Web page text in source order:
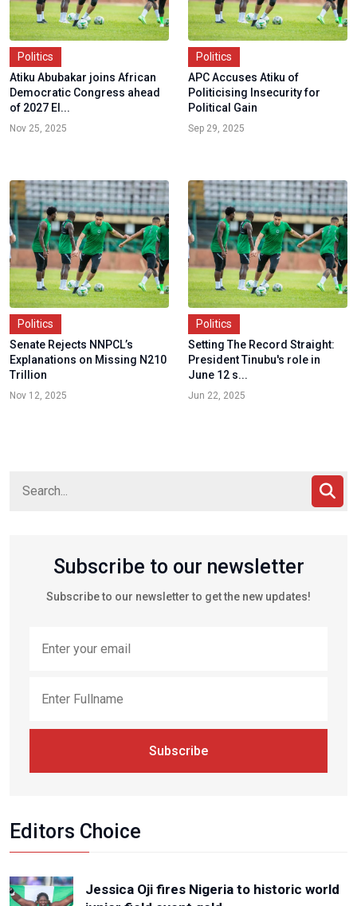
Politics
Atiku Abubakar joins African
Democratic Congress ahead
of 2027 El...
Nov 25, 2025
Politics
APC Accuses Atiku of
Politicising Insecurity for
Political Gain
Sep 29, 2025
Politics
Senate Rejects NNPCL’s
Explanations on Missing N210
Trillion
Nov 12, 2025
Politics
Setting The Record Straight:
President Tinubu's role in
June 12 s...
Jun 22, 2025
Subscribe to our newsletter
Subscribe to our newsletter to get the new updates!
Subscribe
Editors Choice
Jessica Oji fires Nigeria to historic world